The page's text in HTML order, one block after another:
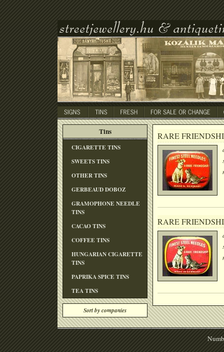
Tins
CIGARETTE TINS
SWEETS TINS
OTHER TINS
GERBEAUD DOBOZ
GRAMOPHONE NEEDLE
TINS
CACAO TINS
COFFEE TINS
HUNGARIAN CIGARETTE
TINS
PAPRIKA SPICE TINS
TEA TINS
Sort by companies
RARE
RARE